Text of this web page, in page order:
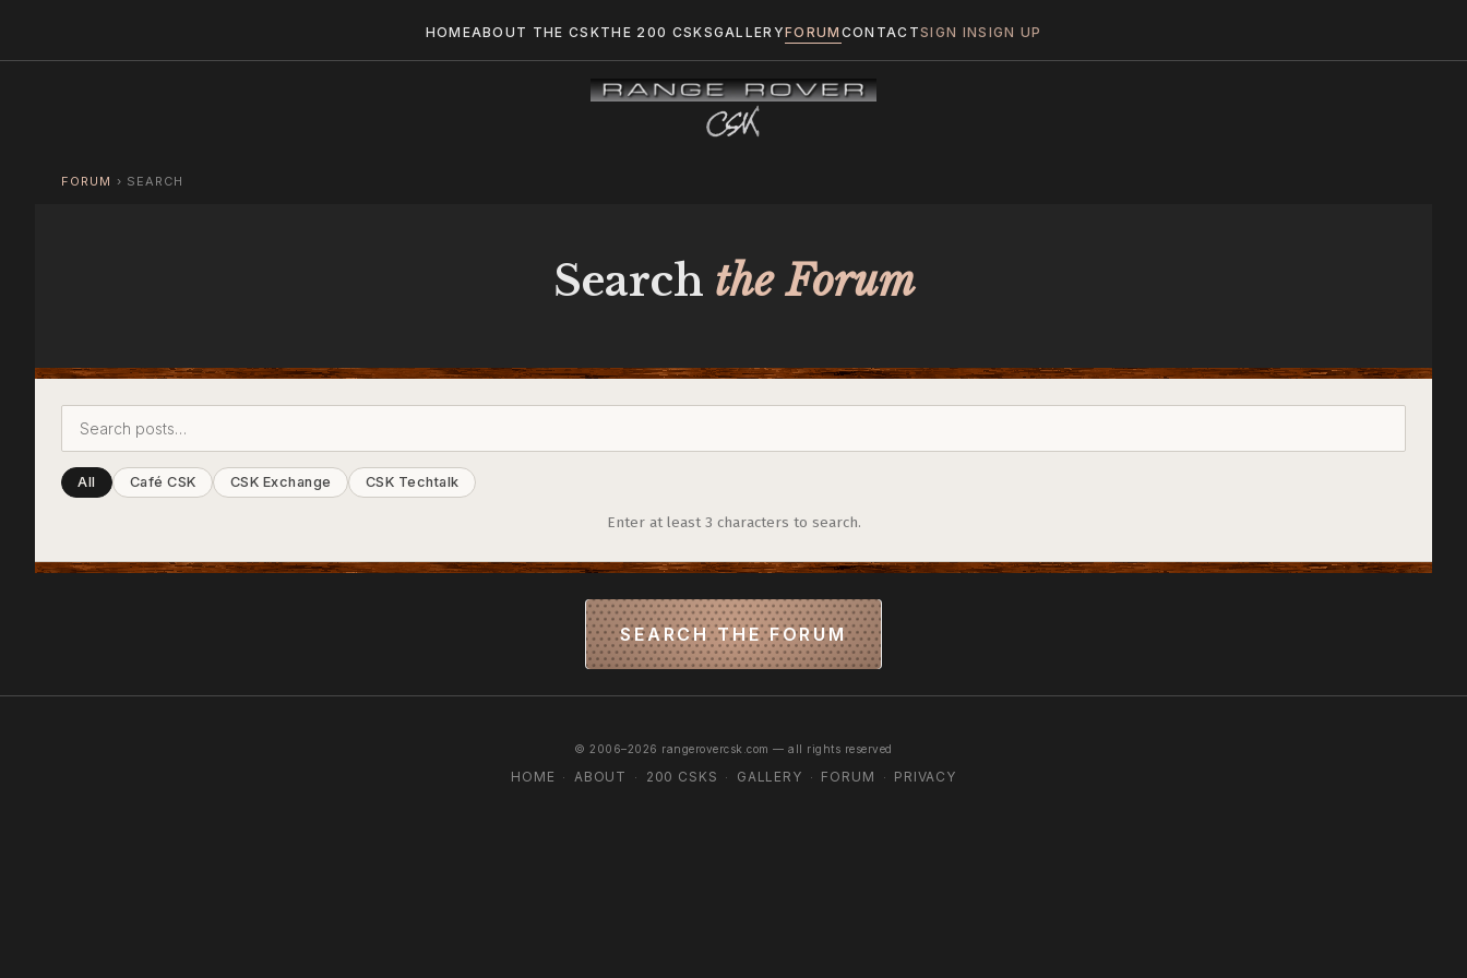
HOMEABOUT THE CSKTHE 200 CSKSGALLERYFORUM CONTACTSIGN INSIGN UP
FORUM › SEARCH
Search the Forum
All Café CSK CSK Exchange CSK Techtalk
Enter at least 3 characters to search.
SEARCH THE FORUM
© 2006–2026 rangerovercsk.com — all rights reserved
HOME · ABOUT · 200 CSKS · GALLERY · FORUM · PRIVACY